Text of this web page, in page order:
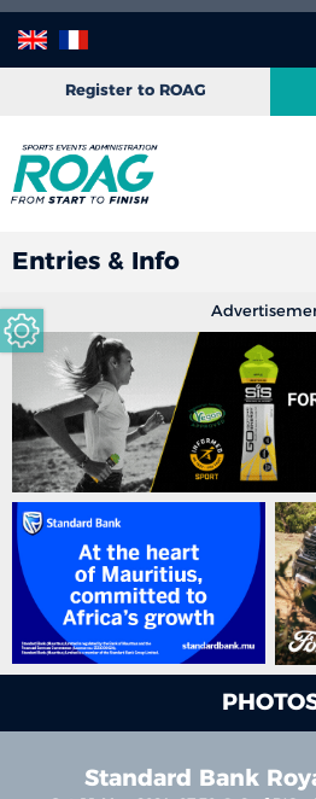
Register to ROAG
Entries & Info
Standard Bank